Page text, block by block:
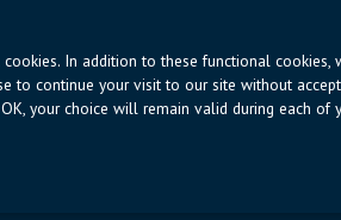
In addition to these functional cookies,
to continue your visit to our site without
your choice will remain valid during each of